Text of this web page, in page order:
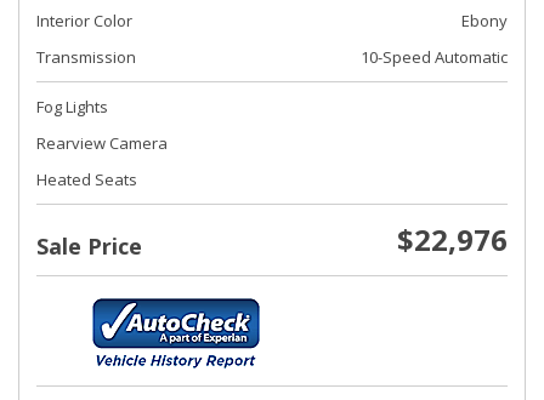
Interior Color
Ebony
Transmission
10-Speed Automatic
Fog Lights
Rearview Camera
Heated Seats
Sale Price $22,976